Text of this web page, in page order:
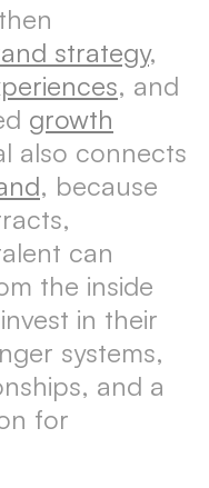
strategy,
, and
growth
also connects
, because
can
the inside
in their
systems,
and a
for